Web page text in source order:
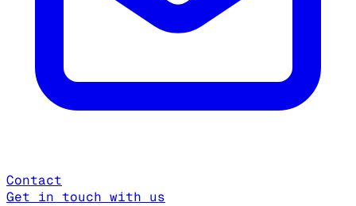
Contact
Get in touch with us